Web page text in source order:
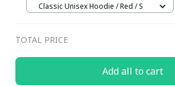
Classic Unisex Hoodie / Red / S
TOTAL PRICE
Add all to cart